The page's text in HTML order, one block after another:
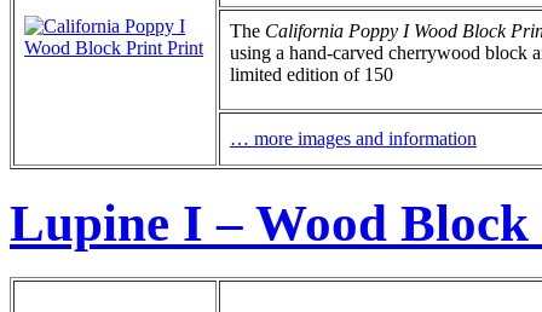
The California Poppy I Wood Block
using a hand-carved cherrywood block
limited edition of 150
… more images and information
Lupine I – Wood